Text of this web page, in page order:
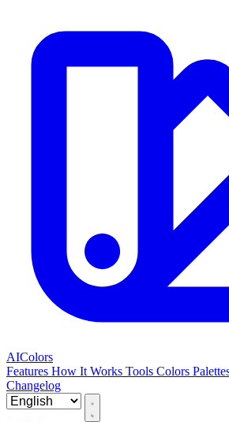
AIColors
Features How It Works Tools Colors
Changelog